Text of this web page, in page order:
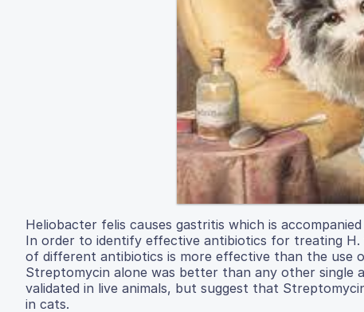
Heliobacter felis causes gastritis which is
In order to identify effective antibiotics for treating
of different antibiotics is more effective than the use
Streptomycin alone was better than any other single
validated in live animals, but suggest that
in cats.